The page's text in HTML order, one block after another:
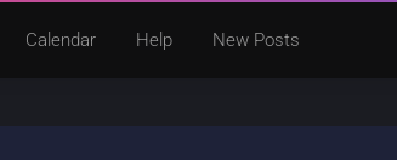
Calendar Help New Posts